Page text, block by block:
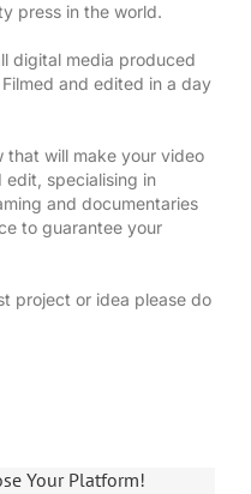
press in the world.
digital media produced
and edited in a day
that will make your video
edit, specialising in
and documentaries
to guarantee your
project or idea please do
Your Platform!